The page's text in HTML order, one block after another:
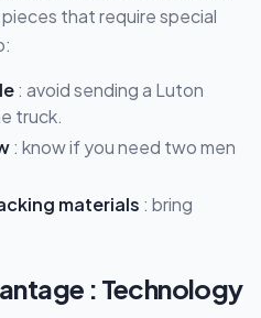
that require special
: avoid sending a Luton
truck.
: know if you need two men
materials : bring
: Technology